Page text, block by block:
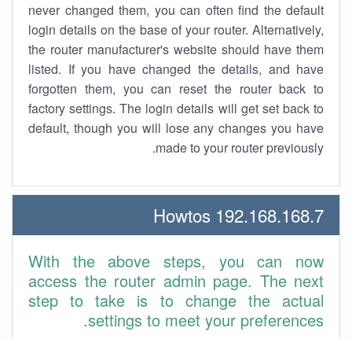
never changed them, you can often find the default
login details on the base of your router. Alternatively,
the router manufacturer's website should have them
listed. If you have changed the details, and have
forgotten them, you can reset the router back to
factory settings. The login details will get set back to
default, though you will lose any changes you have
made to your router previously.
192.168.168.7 Howtos
With the above steps, you can now
access the router admin page. The next
step to take is to change the actual
settings to meet your preferences.